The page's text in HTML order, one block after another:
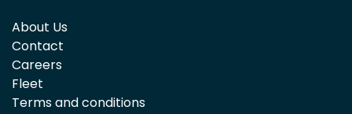
About Us
Contact
Careers
Fleet
Terms and conditions